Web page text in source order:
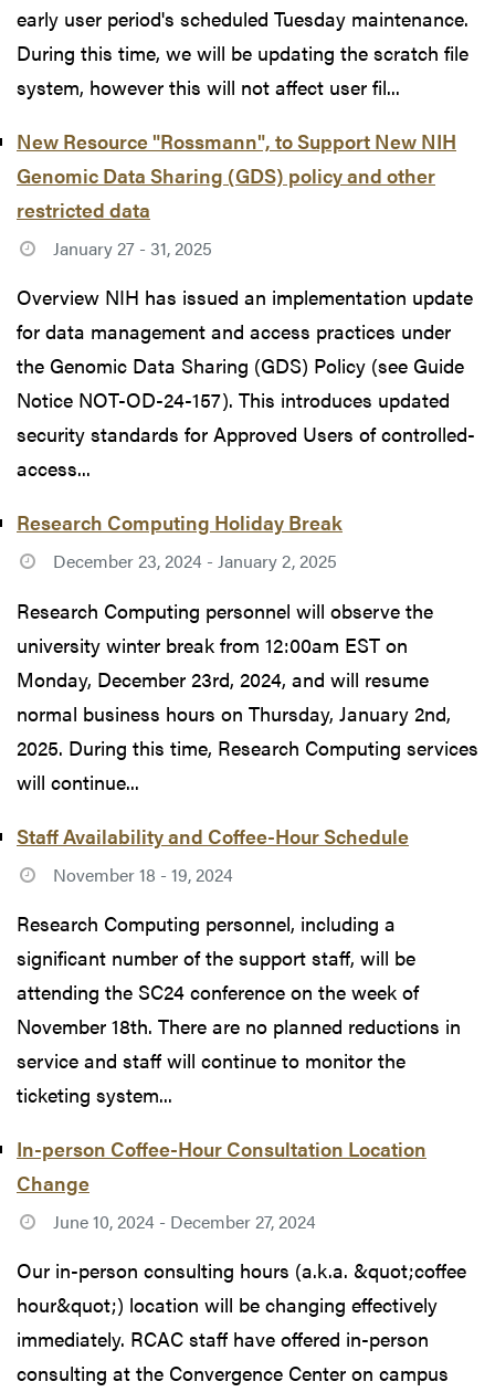
early user period's scheduled Tuesday maintenance.
During this time, we will be updating the scratch file
system, however this will not affect user fil...
New Resource "Rossmann", to Support New NIH
Genomic Data Sharing (GDS) policy and other
restricted data
January 27 - 31, 2025
Overview NIH has issued an implementation update
for data management and access practices under
the Genomic Data Sharing (GDS) Policy (see Guide
Notice NOT-OD-24-157). This introduces updated
security standards for Approved Users of controlled-
access...
Research Computing Holiday Break
December 23, 2024 - January 2, 2025
Research Computing personnel will observe the
university winter break from 12:00am EST on
Monday, December 23rd, 2024, and will resume
normal business hours on Thursday, January 2nd,
2025. During this time, Research Computing services
will continue...
Staff Availability and Coffee-Hour Schedule
November 18 - 19, 2024
Research Computing personnel, including a
significant number of the support staff, will be
attending the SC24 conference on the week of
November 18th. There are no planned reductions in
service and staff will continue to monitor the
ticketing system...
In-person Coffee-Hour Consultation Location
Change
June 10, 2024 - December 27, 2024
Our in-person consulting hours (a.k.a. &quot;coffee
hour&quot;) location will be changing effectively
immediately. RCAC staff have offered in-person
consulting at the Convergence Center on campus